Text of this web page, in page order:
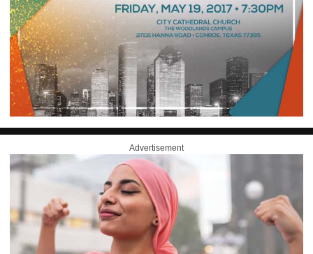
Advertisement